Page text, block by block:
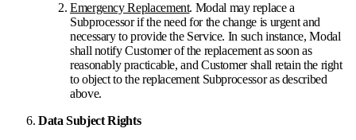
Emergency Replacement. Modal may replace a
Subprocessor if the need for the change is urgent and
necessary to provide the Service. In such instance, Modal
shall notify Customer of the replacement as soon as
reasonably practicable, and Customer shall retain the right
to object to the replacement Subprocessor as described
above.
Data Subject Rights